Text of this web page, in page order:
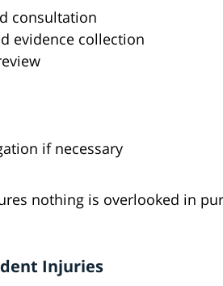
consultation
evidence collection
if necessary
nothing is overlooked in
Injuries